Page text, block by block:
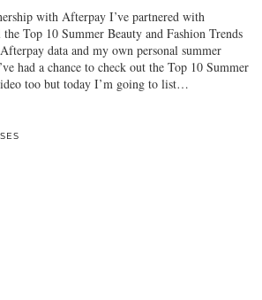
with Afterpay I’ve partnered with
Top 10 Summer Beauty and Fashion Trends
data and my own personal summer
had a chance to check out the Top 10 Summer
too but today I’m going to list…